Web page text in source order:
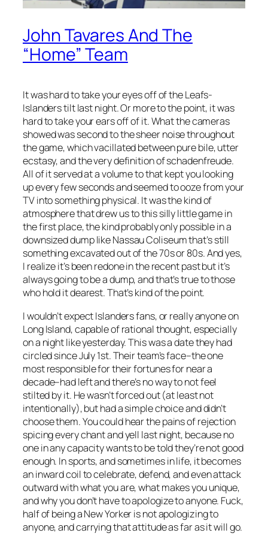
John Tavares And The
“Home” Team
It was hard to take your eyes off of the Leafs-
Islanders tilt last night. Or more to the point, it was
hard to take your ears off of it. What the cameras
showed was second to the sheer noise throughout
the game, which vacillated between pure bile, utter
ecstasy, and the very definition of schadenfreude.
All of it served at a volume to that kept you looking
up every few seconds and seemed to ooze from your
TV into something physical. It was the kind of
atmosphere that drew us to this silly little game in
the first place, the kind probably only possible in a
downsized dump like Nassau Coliseum that’s still
something excavated out of the 70s or 80s. And yes,
I realize it’s been redone in the recent past but it’s
always going to be a dump, and that’s true to those
who hold it dearest. That’s kind of the point.
I wouldn’t expect Islanders fans, or really anyone on
Long Island, capable of rational thought, especially
on a night like yesterday. This was a date they had
circled since July 1st. Their team’s face–the one
most responsible for their fortunes for near a
decade–had left and there’s no way to not feel
stilted by it. He wasn’t forced out (at least not
intentionally), but had a simple choice and didn’t
choose them. You could hear the pains of rejection
spicing every chant and yell last night, because no
one in any capacity wants to be told they’re not good
enough. In sports, and sometimes in life, it becomes
an inward coil to celebrate, defend, and even attack
outward with what you are, what makes you unique,
and why you don’t have to apologize to anyone. Fuck,
half of being a New Yorker is not apologizing to
anyone, and carrying that attitude as far as it will go.